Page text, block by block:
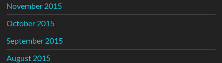
November 2015
October 2015
September 2015
August 2015